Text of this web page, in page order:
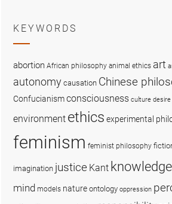
KEYWORDS
abortion African philosophy animal ethics art
autonomy causation Chinese
Confucianismconsciousness culture desire
environment ethics experimental
feminism feminist philosophy
imagination justice Kant knowledge
mind models nature ontology oppression